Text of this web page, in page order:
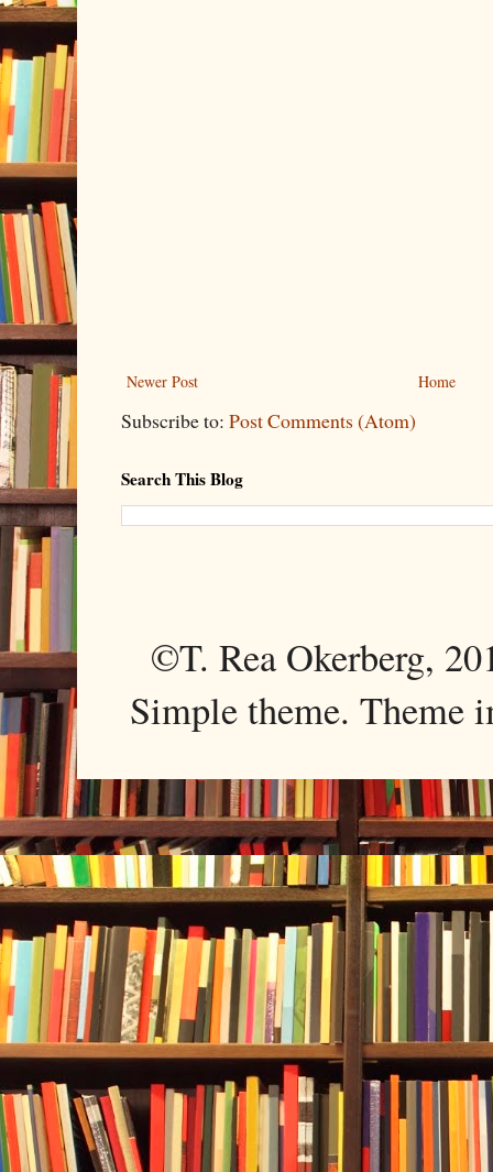
Newer Post Home
Subscribe to: Post Comments (Atom)
Search This Blog
©T. Rea Okerberg,
Simple theme. Theme